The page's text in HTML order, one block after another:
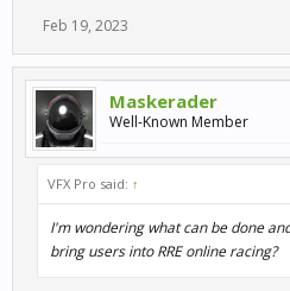
Feb 19, 2023
Maskerader
Well-Known Member
VFX Pro said: ↑
I'm wondering what can be done
bring users into RRE online racing?